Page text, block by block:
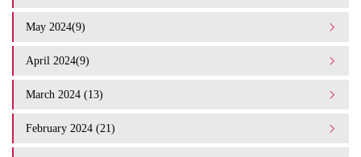
May 2024(9)
April 2024(9)
March 2024 (13)
February 2024 (21)